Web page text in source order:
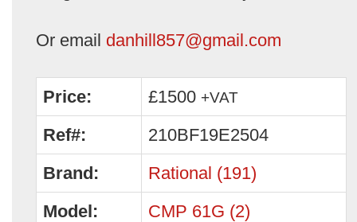
Or email danhill857@gmail.com
Price: £1500 +VAT
Ref#:
210BF19E2504
Brand:
Rational (191)
Model:
CMP 61G (2)